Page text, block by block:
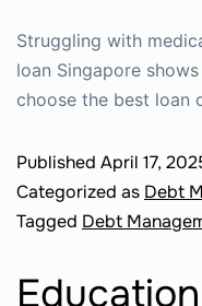
Struggling with
loan Singapore
choose the best loan
Published April 17,
Categorized as Debt
Tagged Debt